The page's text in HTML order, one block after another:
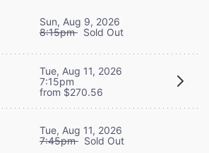
Sun, Aug 9, 2026
8:15pm Sold Out
Tue, Aug 11, 2026
7:15pm
from $270.56
Tue, Aug 11, 2026
7:45pm Sold Out